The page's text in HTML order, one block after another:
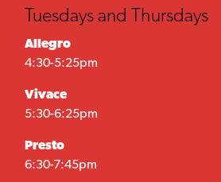
Tuesdays and Thursdays
Allegro
4:30-5:25pm
Vivace
5:30-6:25pm
Presto
6:30-7:45pm